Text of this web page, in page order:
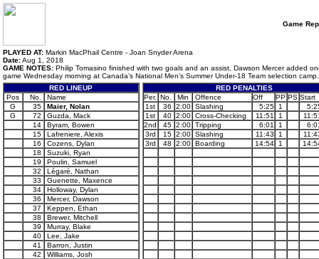
Game
PLAYED AT: Markin MacPhail Centre - Joan Snyder Arena
Date:Aug 1, 2018
GAME NOTES: Philip Tomasino finished with two goals and an assist, Dawson Mercer added
game Wednesday morning at Canada’s National Men’s Summer Under-18 Team selection camp.
RED LINEUP
Pos
No.
Name
G
35
Maier, Nolan
G
72
Guzda, Mack
14
Byram, Bowen
15
Lafreniere, Alexis
16
Cozens, Dylan
18
Suzuki, Ryan
19
Poulin, Samuel
32
Légaré, Nathan
33
Guenette, Maxence
34
Holloway, Dylan
36
Mercer, Dawson
37
Keppen, Ethan
38
Brewer, Mitchell
39
Murray, Blake
40
Lee, Jake
41
Barron, Justin
42
Williams, Josh
RED PENALTIES
Per. No. Min Offence Off PP PS Start
1st
36 2:00 Slashing 5:25 1
1st
40 2:00 Cross-Checking 11:51 1
2nd
45 2:00 Tripping 6:01 1
3rd
15 2:00 Slashing 11:43 1
3rd
48 2:00 Boarding 14:54 1